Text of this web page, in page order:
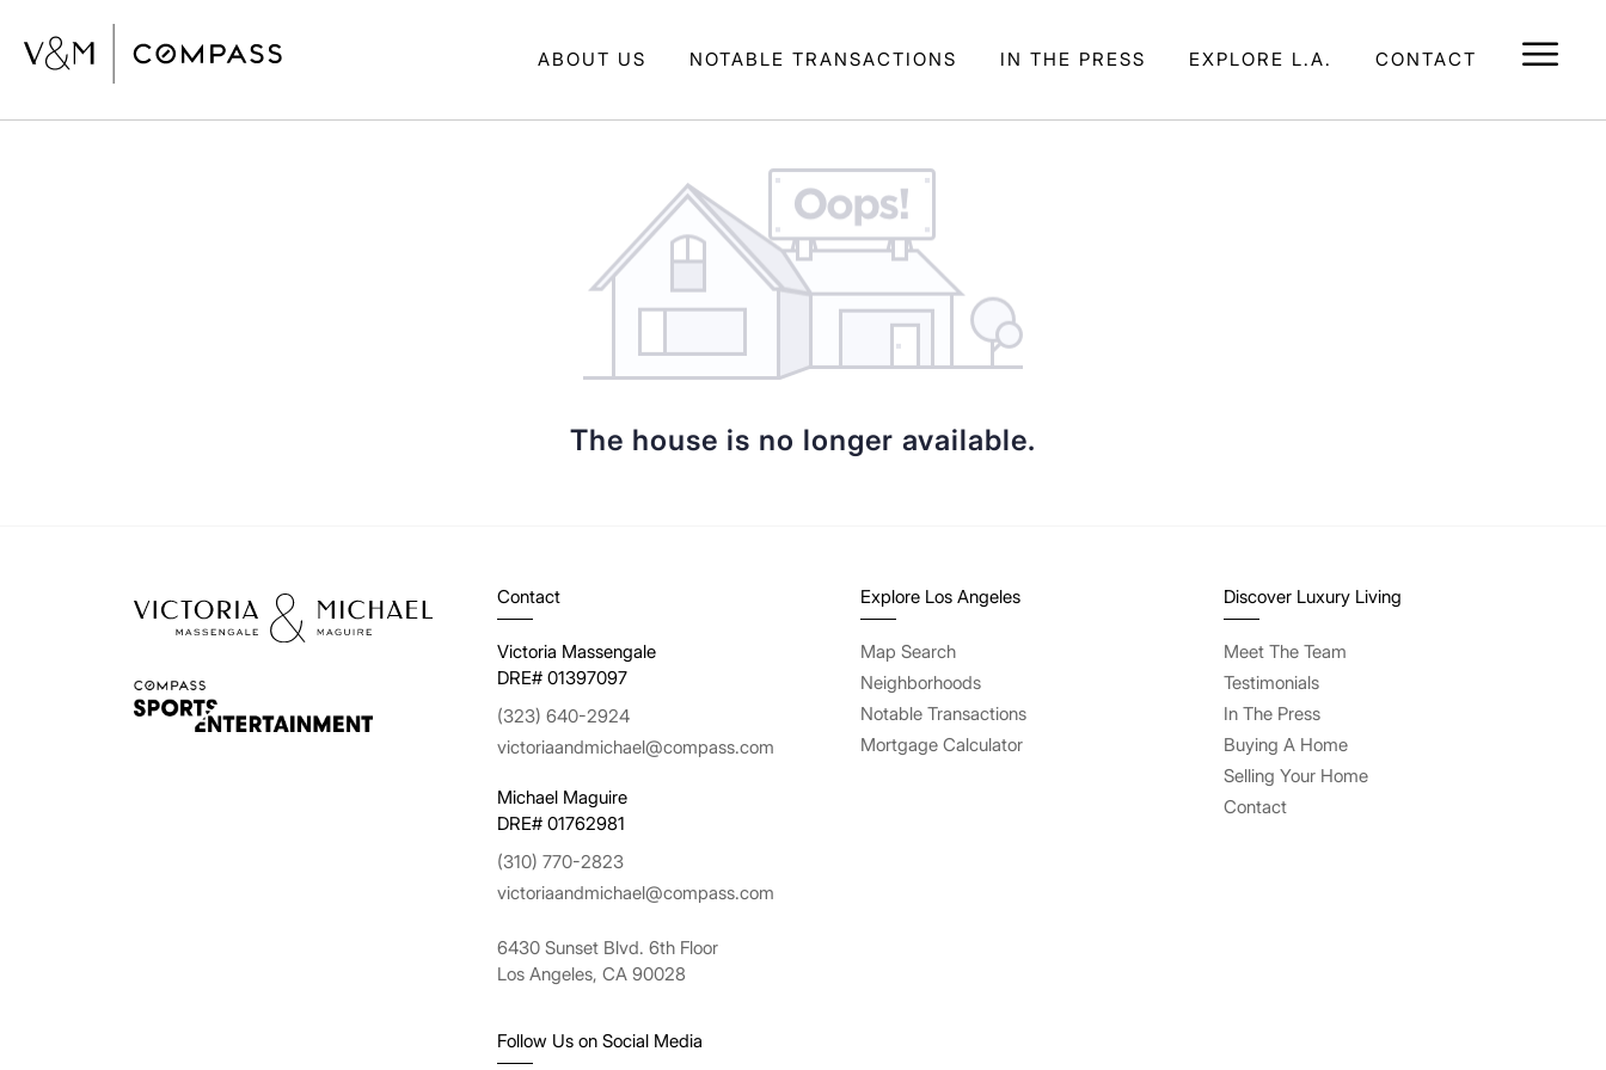
ABOUT US NOTABLE TRANSACTIONS IN THE PRESS EXPLORE L.A. CONTACT
The house is no longer available.
Contact
Victoria Massengale
DRE# 01397097
(323) 640-2924
victoriaandmichael@compass.com
Michael Maguire
DRE# 01762981
(310) 770-2823
victoriaandmichael@compass.com
6430 Sunset Blvd. 6th Floor
Los Angeles, CA 90028
Follow Us on Social Media
Explore Los Angeles
Map Search
Neighborhoods
Notable Transactions
Mortgage Calculator
Discover Luxury Living
Meet The Team
Testimonials
In The Press
Buying A Home
Selling Your Home
Contact